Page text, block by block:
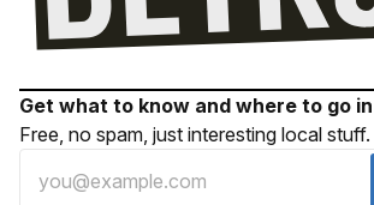
Get what to know and where to go
Free, no spam, just interesting local stuff.